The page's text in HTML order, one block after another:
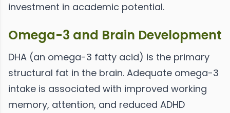
investment in academic potential.
Omega-3 and Brain Development
DHA (an omega-3 fatty acid) is the primary
structural fat in the brain. Adequate omega-3
intake is associated with improved working
memory, attention, and reduced ADHD